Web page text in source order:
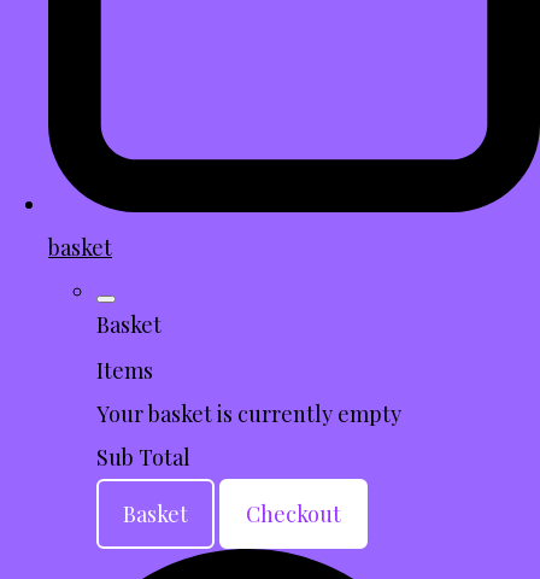
basket
Basket
Items
Your basket is currently empty
Sub Total
Basket
Checkout